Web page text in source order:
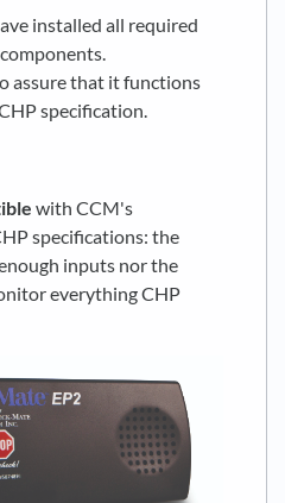
installed all required
assure that it functions
specification.
with CCM's
specifications: the
inputs nor the
everything CHP